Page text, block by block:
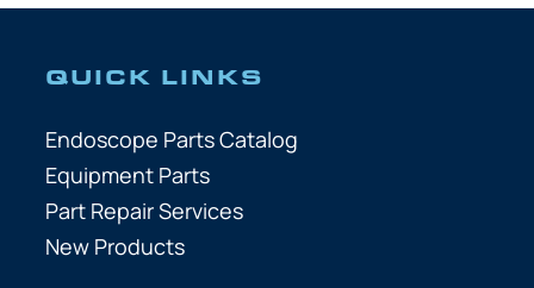
QUICK LINKS
Endoscope Parts Catalog
Equipment Parts
Part Repair Services
New Products